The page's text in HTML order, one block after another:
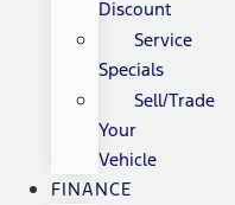
Discount
Service
Specials
Sell/Trade
Your
Vehicle
FINANCE